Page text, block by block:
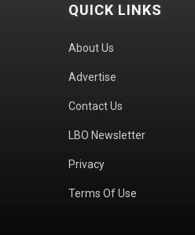
QUICK LINKS
About Us
Advertise
Contact Us
LBO Newsletter
Privacy
Terms Of Use